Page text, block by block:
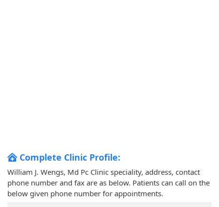
Complete Clinic Profile:
William J. Wengs, Md Pc Clinic speciality, address, contact
phone number and fax are as below. Patients can call on the
below given phone number for appointments.